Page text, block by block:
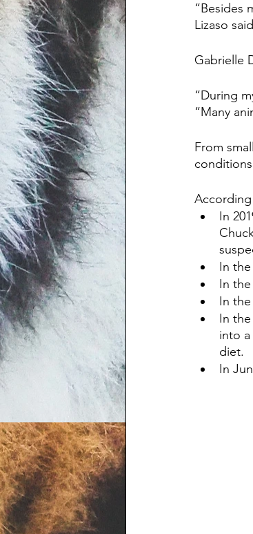
“Besides
Lizaso
Gabrielle
“During
“Many
From
In
In
In
In
In
into
diet.
In